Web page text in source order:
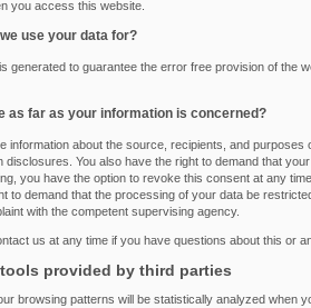
you access this website.
use your data for?
generated to guarantee the error free provision of the
as far as your information is concerned?
information about the source, recipients, and
disclosures. You also have the right to demand that
you have the option to revoke this consent at any
to demand that the processing of your data be
with the competent supervising agency.
us at any time if you have questions about this or
provided by third parties
browsing patterns will be statistically analyzed when